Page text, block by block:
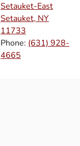
Setauket-East
Setauket, NY
11733
Phone: (631) 928-
4665